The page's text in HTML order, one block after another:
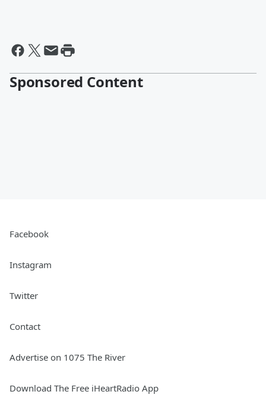
Sponsored Content
Facebook
Instagram
Twitter
Contact
Advertise on 1075 The River
Download The Free iHeartRadio App